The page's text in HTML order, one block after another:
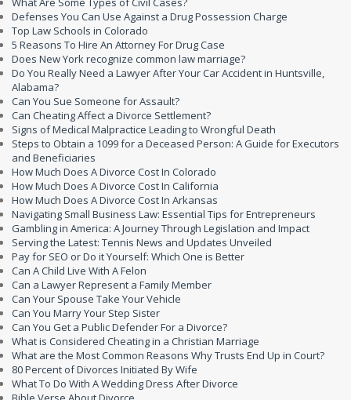
Defenses You Can Use Against a Drug Possession Charge
Top Law Schools in Colorado
5 Reasons To Hire An Attorney For Drug Case
Does New York recognize common law marriage?
Do You Really Need a Lawyer After Your Car Accident in Huntsville,
Alabama?
Can You Sue Someone for Assault?
Can Cheating Affect a Divorce Settlement?
Signs of Medical Malpractice Leading to Wrongful Death
Steps to Obtain a 1099 for a Deceased Person: A Guide for Executors
and Beneficiaries
How Much Does A Divorce Cost In Colorado
How Much Does A Divorce Cost In California
How Much Does A Divorce Cost In Arkansas
Navigating Small Business Law: Essential Tips for Entrepreneurs
Gambling in America: A Journey Through Legislation and Impact
Serving the Latest: Tennis News and Updates Unveiled
Pay for SEO or Do it Yourself: Which One is Better
Can A Child Live With A Felon
Can a Lawyer Represent a Family Member
Can Your Spouse Take Your Vehicle
Can You Marry Your Step Sister
Can You Get a Public Defender For a Divorce?
What is Considered Cheating in a Christian Marriage
What are the Most Common Reasons Why Trusts End Up in Court?
80 Percent of Divorces Initiated By Wife
What To Do With A Wedding Dress After Divorce